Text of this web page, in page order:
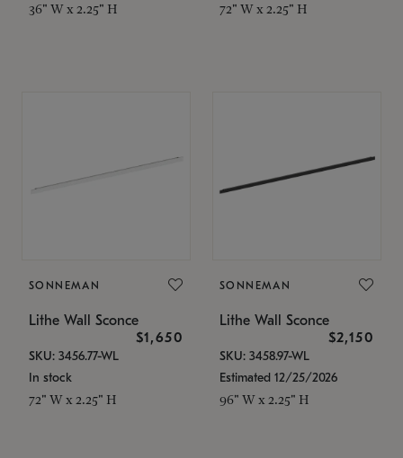
36" W x 2.25" H 72" W x 2.25" H
SONNEMAN
Lithe Wall Sconce
$1,650
SKU: 3456.77-WL
In stock
72" W x 2.25" H
SONNEMAN
Lithe Wall Sconce
$2,150
SKU: 3458.97-WL
Estimated 12/25/2026
96" W x 2.25" H